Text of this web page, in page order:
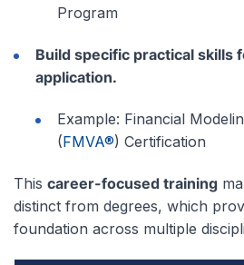
Program
Build specific practical skills
application.
Example: Financial
(FMVA®) Certification
This career-focused training
distinct from degrees, which
foundation across multiple